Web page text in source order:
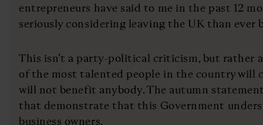
entrepreneurs have said to me in the past 12
seriously considering leaving the UK than ever
This isn’t a party-political criticism, but rather
of the most talented people in the country will
will not benefit anybody. The autumn
that demonstrate that this Government
business owners.